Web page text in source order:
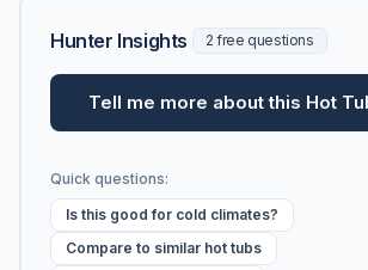
Hunter Insights 2 free questions
Tell me more about this Hot
Quick questions:
Is this good for cold climates?
Compare to similar hot tubs